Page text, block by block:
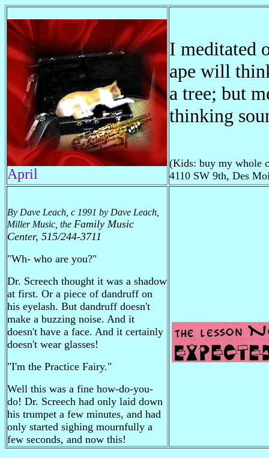
April
I meditated
ape will
a tree; but
thinking
(Kids: buy my whole
4110 SW 9th, Des
By Dave Leach, c 1991 by Dave Leach,
Miller Music, the Family Music
Center, 515/244-3711
"Wh- who are you?"
Dr. Screech thought it was a shadow
at first. Or a piece of dandruff on
his eyelash. But dandruff doesn't
make a buzzing noise. And it
doesn't have a face. And it certainly
doesn't wear glasses!
"I'm the Practice Fairy."
Well this was a fine how-do-you-
do! Dr. Screech had only laid down
his trumpet a few minutes, and had
only started sighing mournfully a
few seconds, and now this!